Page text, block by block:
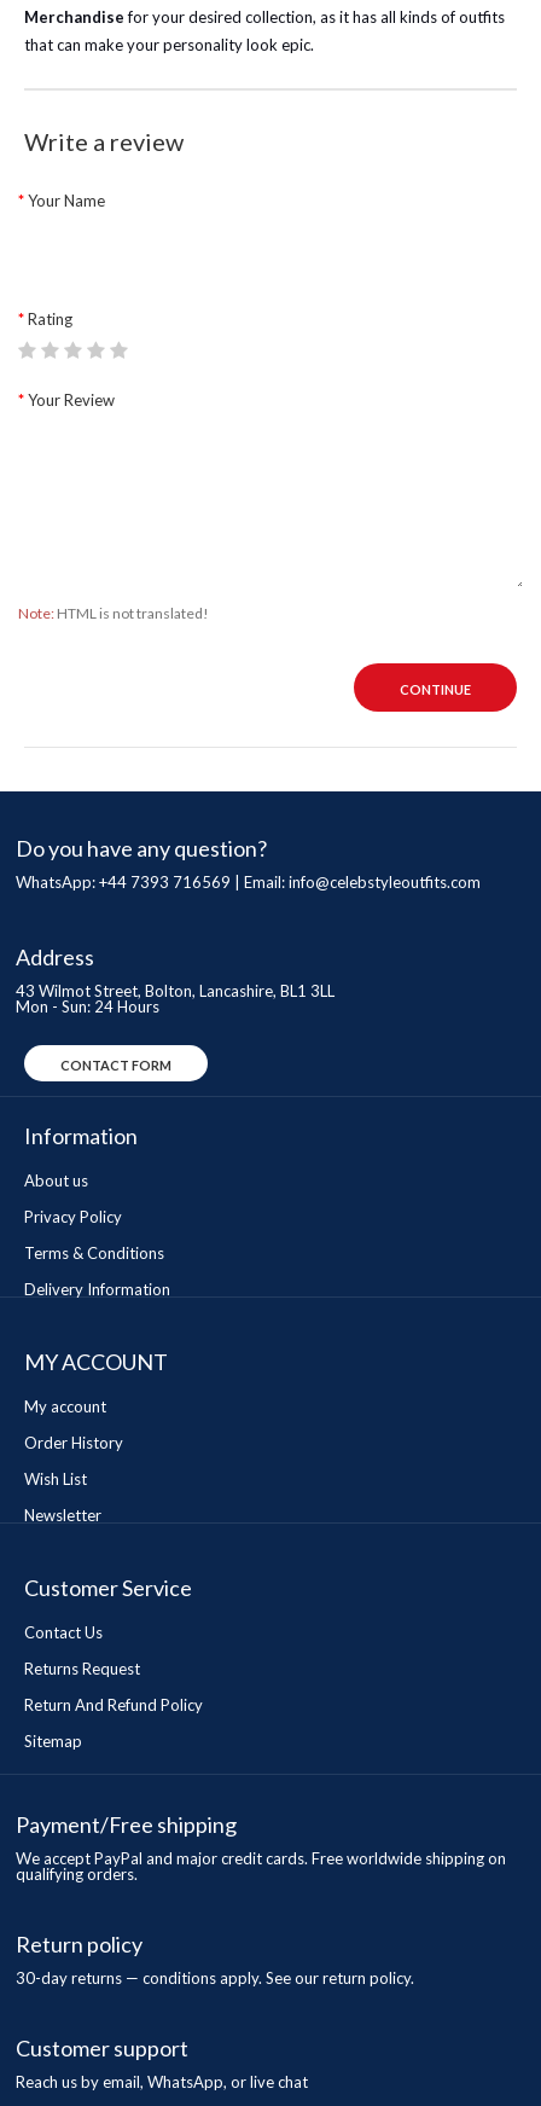
Merchandisefor your desired collection, as it has all kinds of outfits
that can make your personality look epic.
Write a review
Your Name
Rating
Your Review
Note: HTML is not translated!
CONTINUE
Do you have any question?
WhatsApp: +44 7393 716569 | Email:info@celebstyleoutfits.com
Address
43 Wilmot Street, Bolton, Lancashire, BL1 3LL
Mon - Sun: 24 Hours
CONTACT FORM
Information
About us
Privacy Policy
Terms & Conditions
Delivery Information
MY ACCOUNT
My account
Order History
Wish List
Newsletter
Customer Service
Contact Us
Returns Request
Return And Refund Policy
Sitemap
Payment/Free shipping
We accept PayPal and major credit cards. Free worldwide shipping on
qualifying orders.
Return policy
30-day returns — conditions apply. See our return policy.
Customer support
Reach us by email, WhatsApp, or live chat